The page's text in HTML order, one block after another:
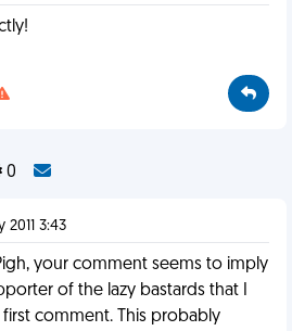
0
2011 3:43
your comment seems to imply
of the lazy bastards that I
comment. This probably